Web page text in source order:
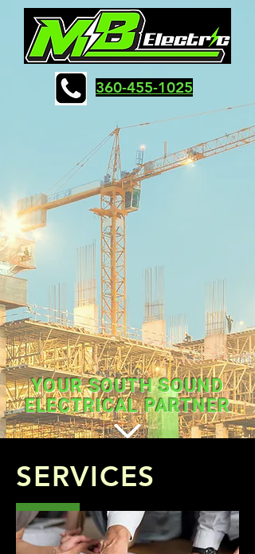
360-455-1025
YOUR SOUTH SOUND
ELECTRICAL PARTNER
SERVICES